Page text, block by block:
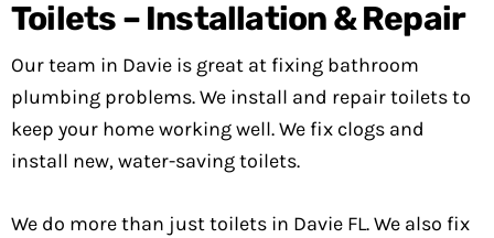
Toilets – Installation & Repair
Our team in Davie is great at fixing bathroom
plumbing problems. We install and repair toilets to
keep your home working well. We fix clogs and
install new, water-saving toilets.
We do more than just toilets in Davie FL. We also fix